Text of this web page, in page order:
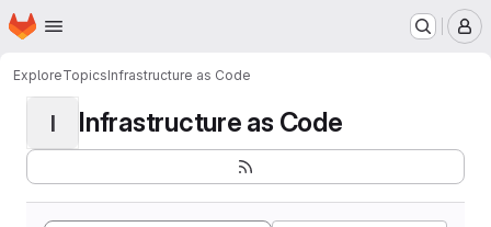
Skip to main content
Homepage
ExploreTopicsInfrastructure as Code
I Infrastructure as Code